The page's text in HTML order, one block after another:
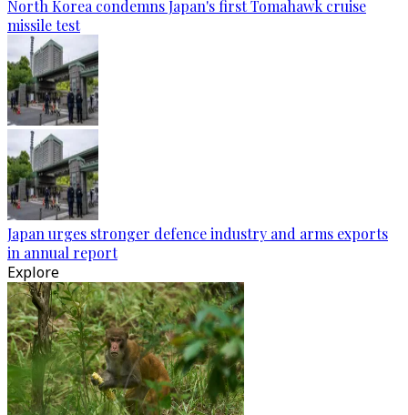
North Korea condemns Japan's first Tomahawk cruise
missile test
Japan urges stronger defence industry and arms exports
in annual report
Explore